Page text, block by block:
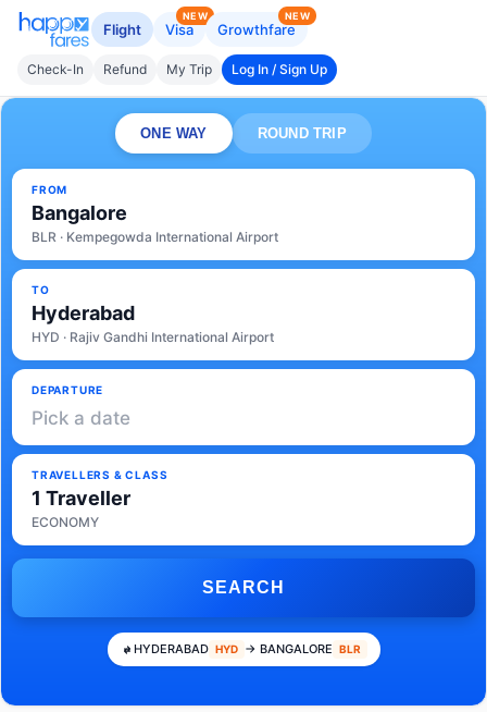
Flight Visa
NEW
Growthfare
NEW
Check-In Refund My Trip Log In / Sign Up
ONE WAY ROUND TRIP
FROM
Bangalore
BLR · Kempegowda International Airport
TO
Hyderabad
HYD · Rajiv Gandhi International Airport
DEPARTURE
Pick a date
TRAVELLERS & CLASS
1 Traveller
ECONOMY
SEARCH
HYDERABAD HYD → BANGALORE BLR